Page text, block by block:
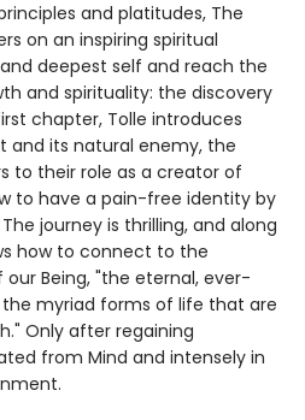
and platitudes, The
on an inspiring spiritual
deepest self and reach the
and spirituality: the discovery
chapter, Tolle introduces
and its natural enemy, the
to their role as a creator of
to have a pain-free identity by
journey is thrilling, and along
how to connect to the
Being, "the eternal, ever-
myriad forms of life that are
Only after regaining
from Mind and intensely in